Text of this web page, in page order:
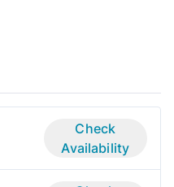
Check
Availability